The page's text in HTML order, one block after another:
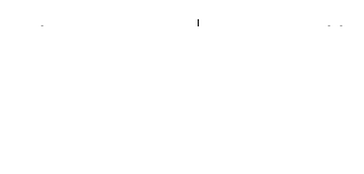
Submit Press Release Terms & Conditions